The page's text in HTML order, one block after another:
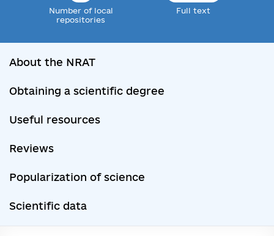
Number of local
repositories
Full text
About the NRAT
Obtaining a scientific degree
Useful resources
Reviews
Popularization of science
Scientific data